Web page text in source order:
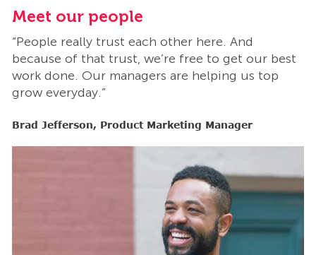
Meet our people
“People really trust each other here. And
because of that trust, we’re free to get our best
work done. Our managers are helping us top
grow everyday.”
Brad Jefferson, Product Marketing Manager